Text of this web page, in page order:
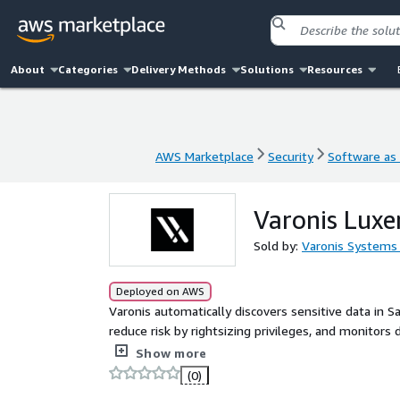
About Categories Delivery Methods Solutions Resources
AWS Marketplace Security Software as
Varonis
Sold by: Varonis Systems
Deployed on AWS
Varonis automatically discovers sensitive data in
reduce risk by rightsizing privileges, and
taking hold.
Show more
(0)